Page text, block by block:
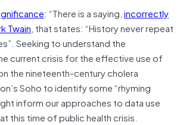
: “There is a saying,incorrectly
Twain, that states: “History never repeat
Seeking to understand the
current crisis for the effective use of
the nineteenth-century cholera
Soho to identify some “rhyming
inform our approaches to data use
this time of public health crisis.